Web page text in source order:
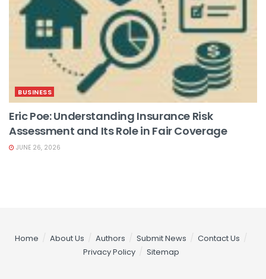
BUSINESS
Eric Poe: Understanding Insurance Risk
Assessment and Its Role in Fair Coverage
JUNE 26, 2026
Home About Us Authors Submit News
Contact Us
Privacy Policy
Sitemap